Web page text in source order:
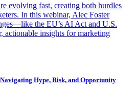
evolving fast, creating both hurdles
In this webinar, Alec Foster
the EU’s AI Act and U.S.
actionable insights for marketing
Hype, Risk, and Opportunity